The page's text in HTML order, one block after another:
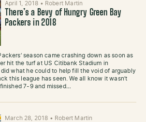
April 1, 2018 • Robert Martin
There’s a Bevy of Hungry Green Bay
Packers in 2018
season came crashing down as soon as
hit the turf at US Citibank Stadium in
what he could to help fill the void of arguably
this league has seen. We all know it wasn’t
7-9 and missed…
March 28, 2018 • Robert Martin